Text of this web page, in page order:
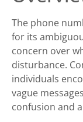
The phone
for its
concern over
disturbance.
individuals
vague
confusion and